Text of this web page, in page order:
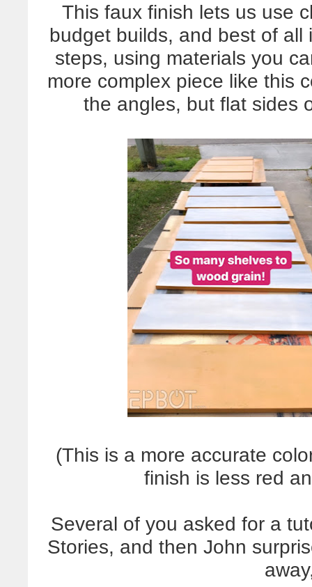
This faux finish lets us use
budget builds, and best of
steps, using materials you
more complex piece like this
the angles, but flat sides
(This is a more accurate
finish is less red
Several of you asked for a
Stories, and then John